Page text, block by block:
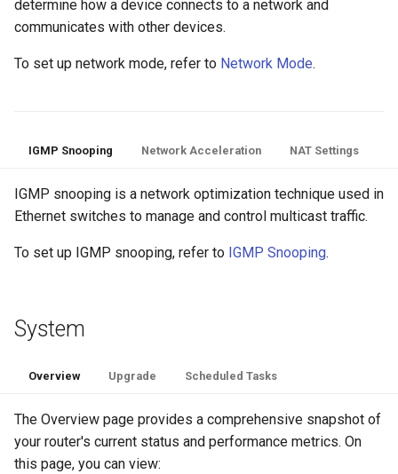
determine how a device connects to a network and
communicates with other devices.
To set up network mode, refer to Network Mode.
IGMP Snooping Network Acceleration NAT Settings
IGMP snooping is a network optimization technique used in
Ethernet switches to manage and control multicast traffic.
To set up IGMP snooping, refer to IGMP Snooping.
System
Overview Upgrade Scheduled Tasks
The Overview page provides a comprehensive snapshot of
your router's current status and performance metrics. On
this page, you can view: